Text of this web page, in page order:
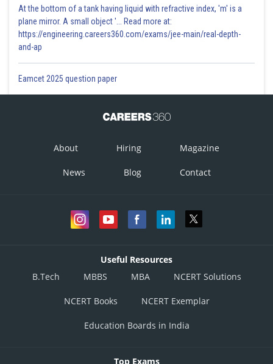
At the bottom of a tank having liquid with refractive index, 'm' is a
plane mirror. A small object '... Read more at:
https://engineering.careers360.com/exams/jee-main/real-depth-
and-ap
Eamcet 2025 question paper
About Hiring Magazine
News Blog Contact
Useful Resources
B.Tech
MBBS MBA NCERT Solutions
NCERT Books NCERT Exemplar
Education Boards in India
Top Exams